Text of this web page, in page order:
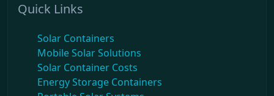
Quick Links
Solar Containers
Mobile Solar Solutions
Solar Container Costs
Energy Storage Containers